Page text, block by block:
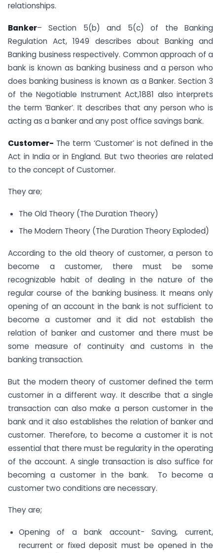
relationships.
Banker– Section 5(b) and 5(c) of the Banking
Regulation Act, 1949 describes about Banking and
Banking business respectively. Common approach of a
bank is known as banking business and a person who
does banking business is known as a Banker. Section 3
of the Negotiable Instrument Act,1881 also interprets
the term ‘Banker’. It describes that any person who is
acting as a banker and any post office savings bank.
Customer- The term ‘Customer’ is not defined in the
Act in India or in England. But two theories are related
to the concept of Customer.
They are;
The Old Theory (The Duration Theory)
The Modern Theory (The Duration Theory Exploded)
According to the old theory of customer, a person to
become a customer, there must be some
recognizable habit of dealing in the nature of the
regular course of the banking business. It means only
opening of an account in the bank is not sufficient to
become a customer and it did not establish the
relation of banker and customer and there must be
some measure of continuity and customs in the
banking transaction.
But the modern theory of customer defined the term
customer in a different way. It describe that a single
transaction can also make a person customer in the
bank and it also establishes the relation of banker and
customer. Therefore, to become a customer it is not
essential that there must be regularity in the operating
of the account. A single transaction is also suffice for
becoming a customer in the bank. To become a
customer two conditions are necessary.
They are;
Opening of a bank account- Saving, current,
recurrent or fixed deposit must be opened in the